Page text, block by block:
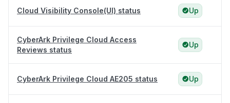
Cloud Visibility Console(UI) status Up
CyberArk Privilege Cloud Access
Reviews status
Up
CyberArk Privilege Cloud AE205 status Up